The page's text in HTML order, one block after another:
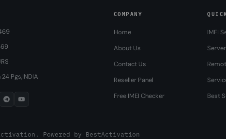
Pgs,INDIA
COMPANY
Home
About Us
Contact Us
Reseller Panel
Free IMEI Checker
IMEI
Best
Powered by BestActivation